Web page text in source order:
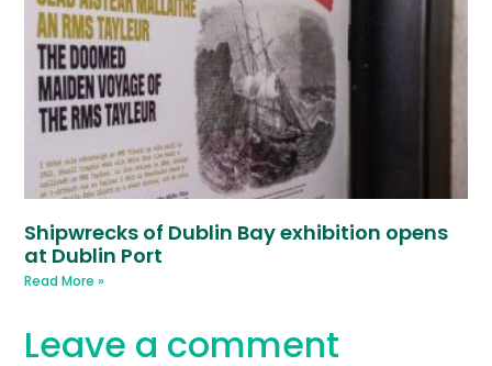
Shipwrecks of Dublin Bay exhibition opens
at Dublin Port
Read More »
Leave a comment